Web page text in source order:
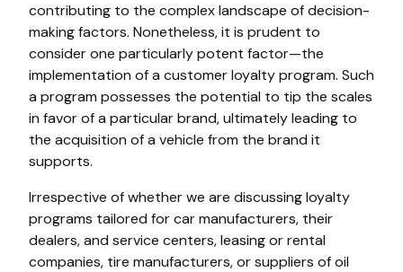
contributing to the complex landscape of decision-
making factors. Nonetheless, it is prudent to
consider one particularly potent factor—the
implementation of a customer loyalty program. Such
a program possesses the potential to tip the scales
in favor of a particular brand, ultimately leading to
the acquisition of a vehicle from the brand it
supports.
Irrespective of whether we are discussing loyalty
programs tailored for car manufacturers, their
dealers, and service centers, leasing or rental
companies, tire manufacturers, or suppliers of oil